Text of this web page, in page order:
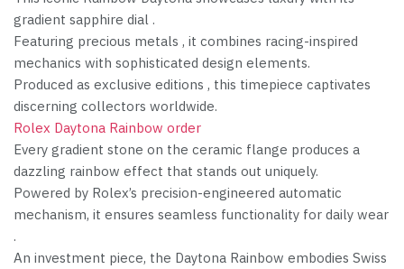
gradient sapphire dial .
Featuring precious metals , it combines racing-inspired
mechanics with sophisticated design elements.
Produced as exclusive editions , this timepiece captivates
discerning collectors worldwide.
Rolex Daytona Rainbow order
Every gradient stone on the ceramic flange produces a
dazzling rainbow effect that stands out uniquely.
Powered by Rolex’s precision-engineered automatic
mechanism, it ensures seamless functionality for daily wear
.
An investment piece, the Daytona Rainbow embodies Swiss